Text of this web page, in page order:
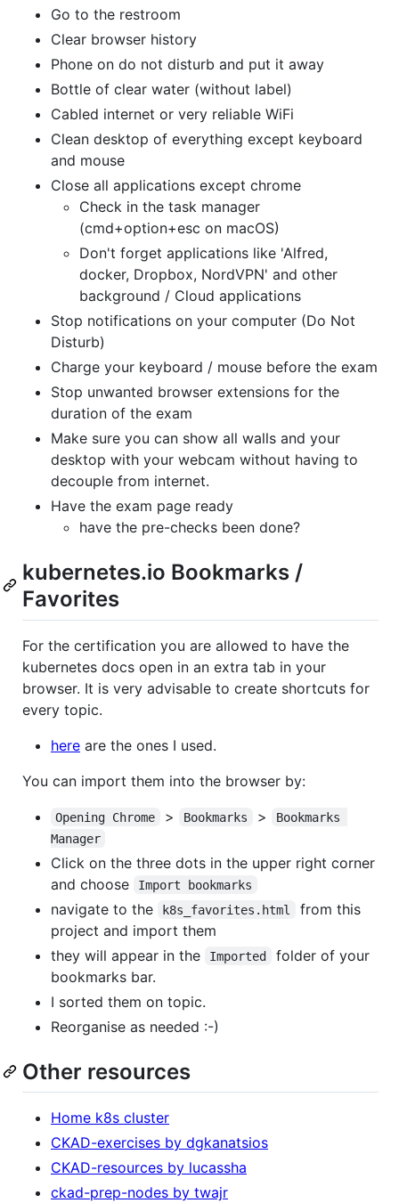
Go to the restroom
Clear browser history
Phone on do not disturb and put it away
Bottle of clear water (without label)
Cabled internet or very reliable WiFi
Clean desktop of everything except keyboard
and mouse
Close all applications except chrome
Check in the task manager
(cmd+option+esc on macOS)
Don't forget applications like 'Alfred,
docker, Dropbox, NordVPN' and other
background / Cloud applications
Stop notifications on your computer (Do Not
Disturb)
Charge your keyboard / mouse before the exam
Stop unwanted browser extensions for the
duration of the exam
Make sure you can show all walls and your
desktop with your webcam without having to
decouple from internet.
Have the exam page ready
have the pre-checks been done?
kubernetes.io Bookmarks /
Favorites
For the certification you are allowed to have the
kubernetes docs open in an extra tab in your
browser. It is very advisable to create shortcuts for
every topic.
here are the ones I used.
You can import them into the browser by:
Opening Chrome > Bookmarks >
Bookmarks
Manager
Click on the three dots in the upper right corner
and choose
Import bookmarks
navigate to the k8s_favorites.html
from this
project and import them
they will appear in the
Imported
folder of your
bookmarks bar.
I sorted them on topic.
Reorganise as needed :-)
Other resources
Home k8s cluster
CKAD-exercises by dgkanatsios
CKAD-resources by lucassha
ckad-prep-nodes by twajr